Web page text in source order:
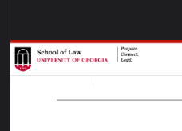
Browse
My